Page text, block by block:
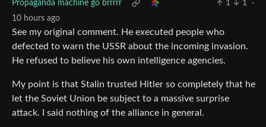
Propaganda machine go brrrrr
1 1
·
10 hours ago
See my original comment. He executed people who
defected to warn the USSR about the incoming invasion.
He refused to believe his own intelligence agencies.
My point is that Stalin trusted Hitler so completely that he
let the Soviet Union be subject to a massive surprise
attack. I said nothing of the alliance in general.